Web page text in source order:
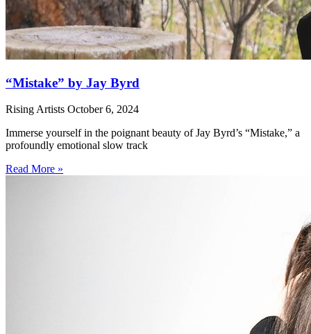
“Mistake” by Jay Byrd
Rising Artists October 6, 2024
Immerse yourself in the poignant beauty of Jay Byrd’s “Mistake,” a
profoundly emotional slow track
Read More »